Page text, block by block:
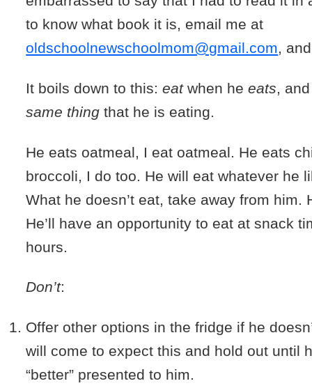
to know what book it is, email me at
oldschoolnewschoolmom@gmail.com,
It boils down to this:eatwhen heeats,
same thing that he is eating.
He eats oatmeal, I eat oatmeal. He eats
broccoli, I do too. He will eat whatever he
What he doesn’t eat, take away from him.
He’ll have an opportunity to eat at snack
hours.
Don’t:
1. Offer other options in the fridge if he
will come to expect this and hold out until
“better” presented to him.